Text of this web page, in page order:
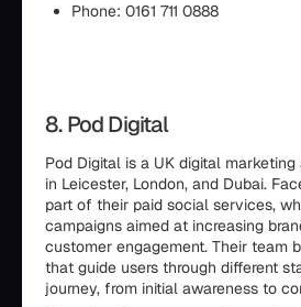
Phone: 0161 711 0888
8. Pod Digital
Pod Digital is a UK digital
in Leicester, London, and Dubai.
part of their paid social services,
campaigns aimed at increasing
customer engagement. Their team
that guide users through different
journey, from initial awareness to